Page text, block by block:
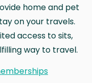
home and pet
on your travels.
access to sits,
way to travel.